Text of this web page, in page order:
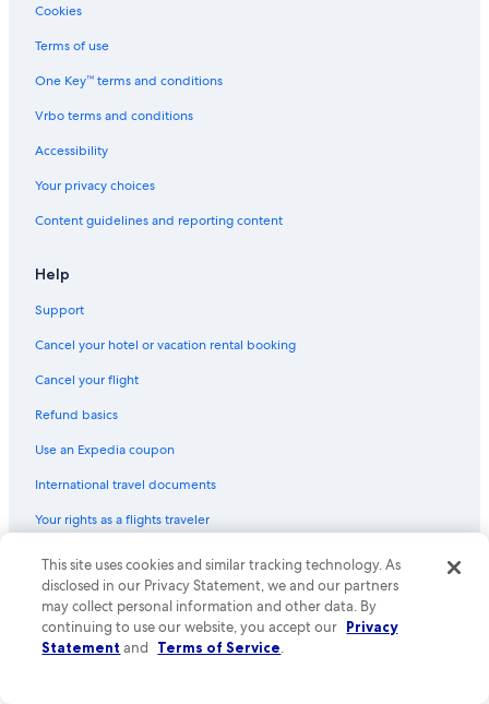
Cookies
Terms of use
One Key™ terms and conditions
Vrbo terms and conditions
Accessibility
Your privacy choices
Content guidelines and reporting content
Help
Support
Cancel your hotel or vacation rental booking
Cancel your flight
Refund basics
Use an Expedia coupon
International travel documents
Your rights as a flights traveler
© 2026 Expedia, Inc., an Expedia Group company. All rights reserved.
Expedia and the Expedia Logo are trademarks or registered trademarks
of Expedia, Inc. CST# 2029030-50.
This site uses cookies and similar tracking technology. As
disclosed in our Privacy Statement, we and our partners
may collect personal information and other data. By
continuing to use our website, you accept our Privacy
Statement and Terms of Service.